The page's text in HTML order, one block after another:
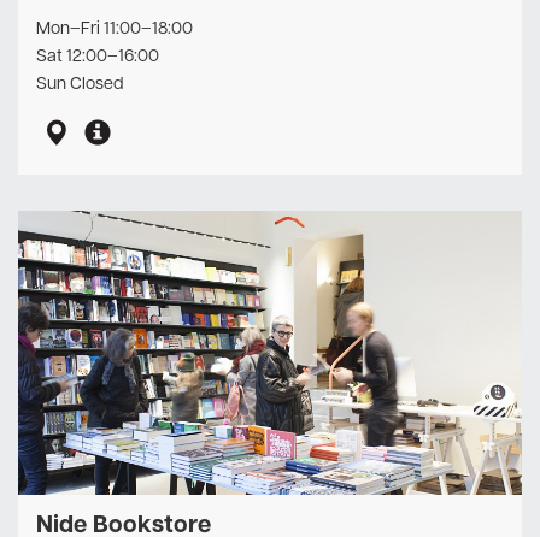
Mon–Fri 11:00–18:00
Sat 12:00–16:00
Sun Closed
Nide Bookstore